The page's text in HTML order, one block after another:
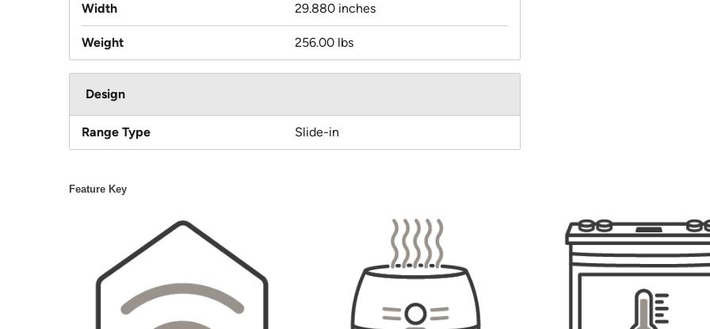
Width 29.880 inches
Weight 256.00 lbs
Design
Range Type Slide-in